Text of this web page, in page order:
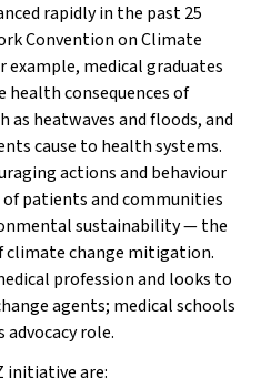
rapidly in the past 25
Convention on Climate
example, medical graduates
health consequences of
as heatwaves and floods, and
cause to health systems.
actions and behaviour
patients and communities
sustainability — the
climate change mitigation.
profession and looks to
agents; medical schools
role.
initiative are: